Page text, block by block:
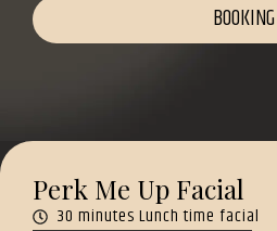
BOOKING
Perk Me Up Facial
30 minutes Lunch time facial